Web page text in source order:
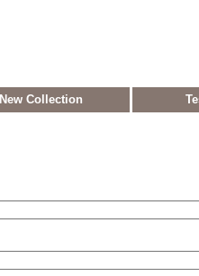
New Collection